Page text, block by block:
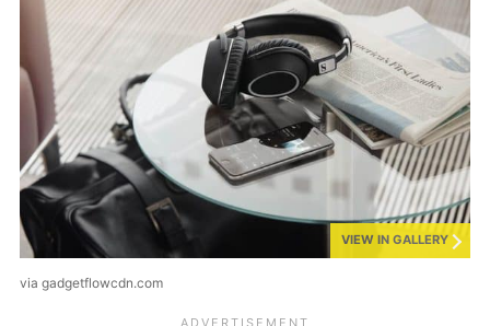
VIEW IN GALLERY
via gadgetflowcdn.com